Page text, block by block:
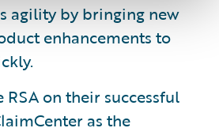
agility by bringing new
enhancements to
RSA on their successful
as the